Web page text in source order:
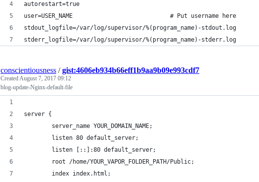
autorestart=true
user=USER_NAME                            # Put username here
stdout_logfile=/var/log/supervisor/%(program_name)-stdout.log
stderr_logfile=/var/log/supervisor/%(program_name)-stderr.log
conscientiousness /gist:4606eb934b66eff1b9aa9b09e993cdf7
CreatedAugust 7, 2017 09:12
blog-update-Nginx-default-file
server {
        server_name YOUR_DOMAIN_NAME;
        listen 80 default_server;
        listen [::]:80 default_server;
        root /home/YOUR_VAPOR_FOLDER_PATH/Public;
        index index.html;